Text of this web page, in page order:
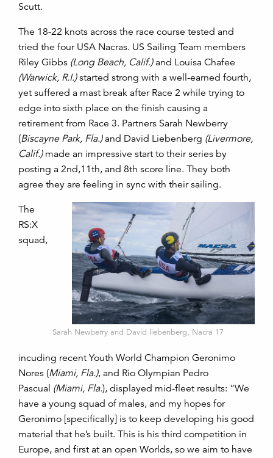
Scutt.
The 18-22 knots across the race course tested and
tried the four USA Nacras. US Sailing Team members
Riley Gibbs (Long Beach, Calif.)and Louisa Chafee
(Warwick, R.I.)started strong with a well-earned fourth,
yet suffered a mast break after Race 2 while trying to
edge into sixth place on the finish causing a
retirement from Race 3. Partners Sarah Newberry
(Biscayne Park, Fla.)and David Liebenberg (Livermore,
Calif.)made an impressive start to their series by
posting a 2nd,11th, and 8th score line. They both
agree they are feeling in sync with their sailing.
Sarah Newberry and David liebenberg, Nacra 17
The
RS:X
squad,
incuding recent Youth World Champion Geronimo
Nores (Miami, Fla.), and Rio Olympian Pedro
Pascual (Miami, Fla.), displayed mid-fleet results: “We
have a young squad of males, and my hopes for
Geronimo [specifically] is to keep developing his good
material that he’s built. This is his third competition in
Europe, and first at an open Worlds, so we aim to have